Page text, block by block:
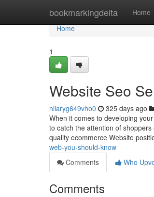
bookmarkingdelta Home
Home
Home
1
Website Seo
hilaryg649vho0 325 days ago
When it comes to developing
to catch the attention of
quality ecommerce Website
web-you-should-know
Comments
Who
Comments